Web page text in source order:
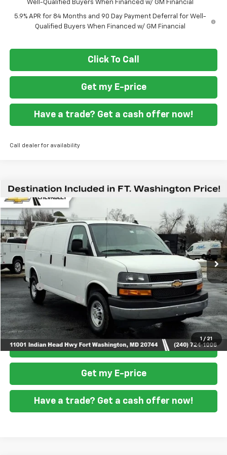
Well-Qualified Buyers When Financed w/ GM Financial
5.9% APR for 84 Months and 90 Day Payment Deferral for Well-
Qualified Buyers When Financed w/ GM Financial
Click To Call
Get my E-price
Have a trade? Get a cash offer now!
Call dealer for availability
1 / 21
New 2026Chevrolet Express Cargo
Special Offer
VIN:1GCWGAFP3T1175891Stock:269204
Dealer Retail Stock - Upfitted Ext. Int.
FORT WASHINGTON PRICE
Less
MSRP
$46,900
Doc Fee
+$799
READING STEEL UPFIT
+$5,800
Final Price $53,499
Click To Call
Get my E-price
Have a trade? Get a cash offer now!
Compare Vehicle